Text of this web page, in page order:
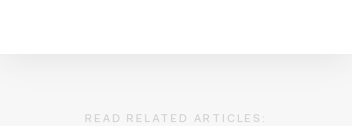
READ RELATED ARTICLES: